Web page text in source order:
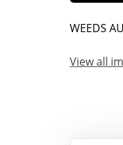
WEEDS
View all